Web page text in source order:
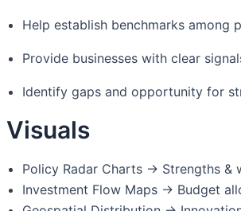
Help establish benchmarks among
Provide businesses with clear
Identify gaps and opportunity for
Visuals
Policy Radar Charts → Strengths &
Investment Flow Maps → Budget